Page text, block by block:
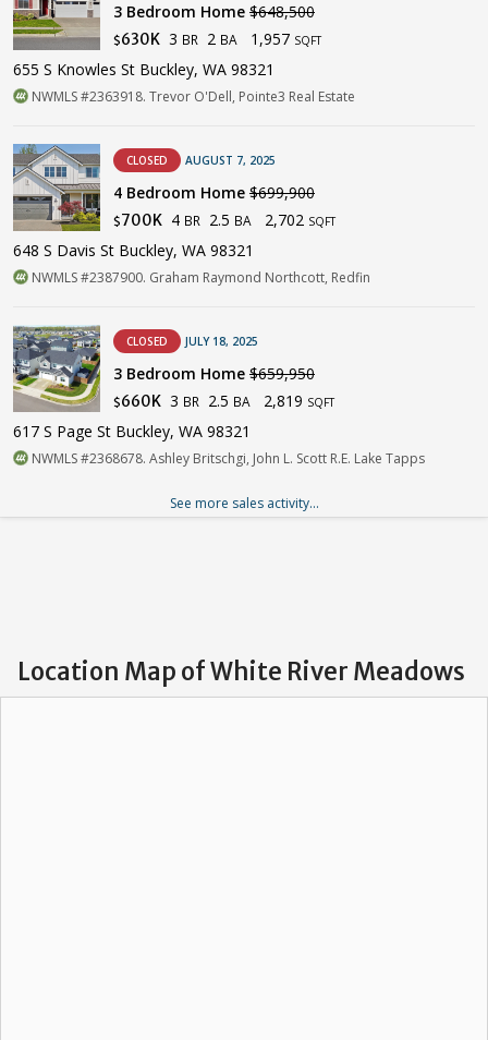
3 Bedroom Home $648,500
$630K 3 BR 2 BA 1,957 SQFT
655 S Knowles St Buckley, WA 98321
NWMLS #2363918. Trevor O'Dell, Pointe3 Real Estate
CLOSED AUGUST 7, 2025
4 Bedroom Home $699,900
$700K 4 BR 2.5 BA 2,702 SQFT
648 S Davis St Buckley, WA 98321
NWMLS #2387900. Graham Raymond Northcott, Redfin
CLOSED JULY 18, 2025
3 Bedroom Home $659,950
$660K 3 BR 2.5 BA 2,819 SQFT
617 S Page St Buckley, WA 98321
NWMLS #2368678. Ashley Britschgi, John L. Scott R.E. Lake Tapps
See more sales activity...
Location Map of White River Meadows